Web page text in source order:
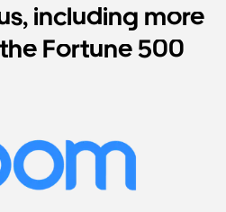
including more
Fortune 500